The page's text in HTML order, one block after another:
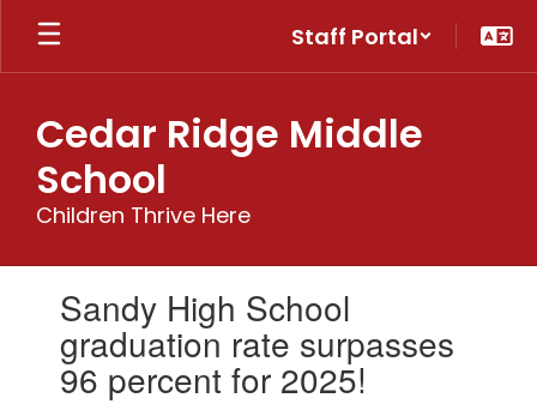
Skip
main
Staff Portal
Cedar Ridge Middle
School
Children Thrive Here
slides.Sandy High School
graduation rate surpasses
96 percent for 2025!